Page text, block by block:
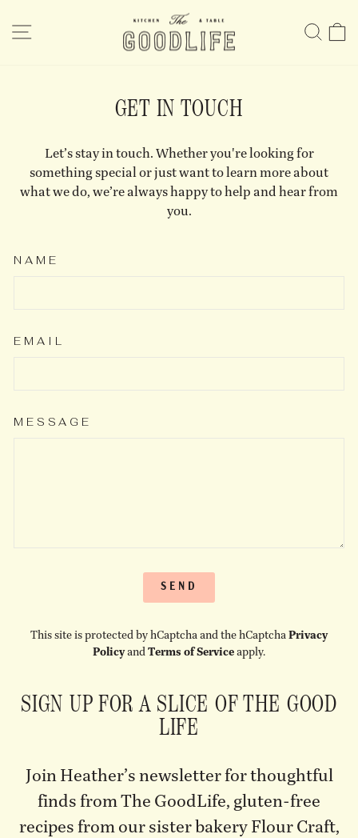
SITE NAVIGATION
GET IN TOUCH
Let’s stay in touch. Whether you're looking for
something special or just want to learn more about
what we do, we’re always happy to help and hear from
you.
NAME
EMAIL
MESSAGE
SEND
This site is protected by hCaptcha and the hCaptchaPrivacy
PolicyandTerms of Serviceapply.
SIGN UP FOR A SLICE OF THE GOOD
LIFE
Join Heather’s newsletter for thoughtful
finds from The GoodLife, gluten-free
recipes from our sister bakery Flour Craft,